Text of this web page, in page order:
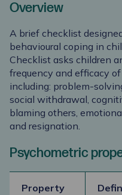
Overview
A brief checklist
behavioural coping in
Checklist asks children
frequency and efficacy
including: problem-
social withdrawal,
blaming others,
and resignation.
Psychometric
Property